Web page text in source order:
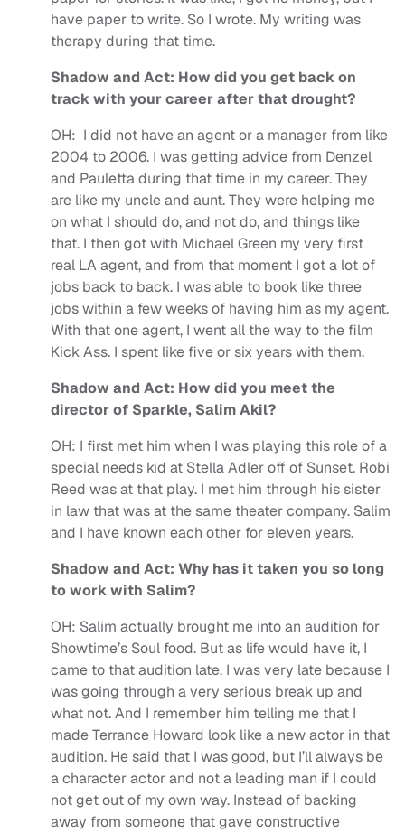
have paper to write. So I wrote. My writing was
therapy during that time.
Shadow and Act: How did you get back on
track with your career after that drought?
OH: I did not have an agent or a manager from like
2004 to 2006. I was getting advice from Denzel
and Pauletta during that time in my career. They
are like my uncle and aunt. They were helping me
on what I should do, and not do, and things like
that. I then got with Michael Green my very first
real LA agent, and from that moment I got a lot of
jobs back to back. I was able to book like three
jobs within a few weeks of having him as my agent.
With that one agent, I went all the way to the film
Kick Ass. I spent like five or six years with them.
Shadow and Act: How did you meet the
director of Sparkle, Salim Akil?
OH: I first met him when I was playing this role of a
special needs kid at Stella Adler off of Sunset. Robi
Reed was at that play. I met him through his sister
in law that was at the same theater company. Salim
and I have known each other for eleven years.
Shadow and Act: Why has it taken you so long
to work with Salim?
OH: Salim actually brought me into an audition for
Showtime’s Soul food. But as life would have it, I
came to that audition late. I was very late because I
was going through a very serious break up and
what not. And I remember him telling me that I
made Terrance Howard look like a new actor in that
audition. He said that I was good, but I’ll always be
a character actor and not a leading man if I could
not get out of my own way. Instead of backing
away from someone that gave constructive